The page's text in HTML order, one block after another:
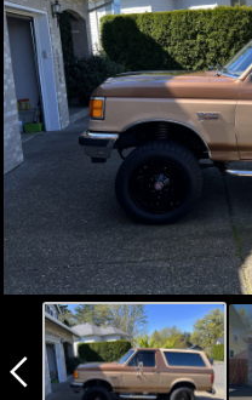
arrow_back_ios_new